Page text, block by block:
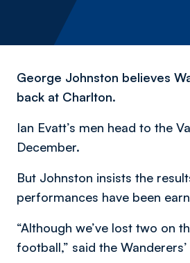
George Johnston believes
back at Charlton.
Ian Evatt’s men head to the
December.
But Johnston insists the
performances have been
“Although we’ve lost two on
football,” said the